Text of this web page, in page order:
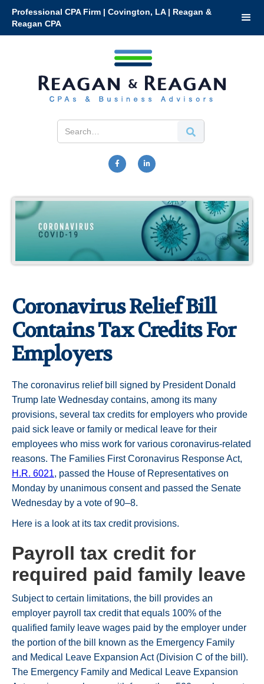
Professional CPA Firm | Covington, LA | Reagan &
Reagan CPA
 
Coronavirus Relief Bill
Contains Tax Credits For
Employers
The coronavirus relief bill signed by President Donald
Trump late Wednesday contains, among its many
provisions, several tax credits for employers who provide
paid sick leave or family or medical leave for their
employees who miss work for various coronavirus-related
reasons. The Families First Coronavirus Response Act,
H.R. 6021, passed the House of Representatives on
Monday by unanimous consent and passed the Senate
Wednesday by a vote of 90–8.
Here is a look at its tax credit provisions.
Payroll tax credit for
required paid family leave
Subject to certain limitations, the bill provides an
employer payroll tax credit that equals 100% of the
qualified family leave wages paid by the employer under
the portion of the bill known as the Emergency Family
and Medical Leave Expansion Act (Division C of the bill).
The Emergency Family and Medical Leave Expansion